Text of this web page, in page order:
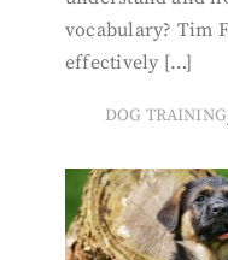
vocabulary? Tim
effectively […]
DOG TRAINING